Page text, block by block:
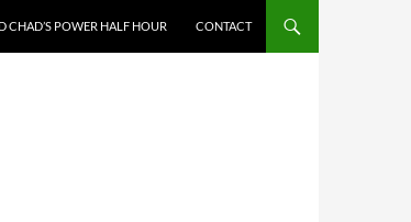
CHAD’S POWER HALF HOUR CONTACT